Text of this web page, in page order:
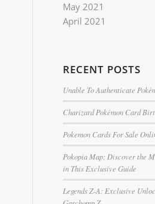
May 2021
April 2021
RECENT POSTS
Unable To Authenticate
Charizard Pokémon Card
Pokemon Cards For Sale
Pokopia Map: Discover the
in This Exclusive Guide
Legends Z-A: Exclusive